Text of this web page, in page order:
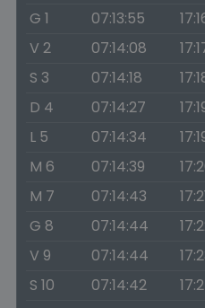
G 1
07:13:55
V 2
07:14:08
S 3
07:14:18
D 4
07:14:27
L 5
07:14:34
M 6
07:14:39
M 7
07:14:43
G 8
07:14:44
V 9
07:14:44
S 10
07:14:42